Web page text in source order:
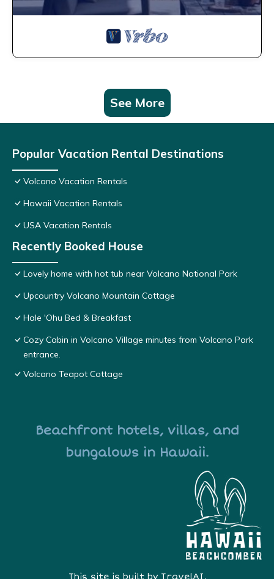
See More
Popular Vacation Rental Destinations
Volcano Vacation Rentals
Hawaii Vacation Rentals
USA Vacation Rentals
Recently Booked House
Lovely home with hot tub near Volcano National Park
Upcountry Volcano Mountain Cottage
Hale 'Ohu Bed & Breakfast
Cozy Cabin in Volcano Village minutes from Volcano Park
entrance.
Volcano Teapot Cottage
Beachfront hotels, villas, and
bungalows in Hawaii.